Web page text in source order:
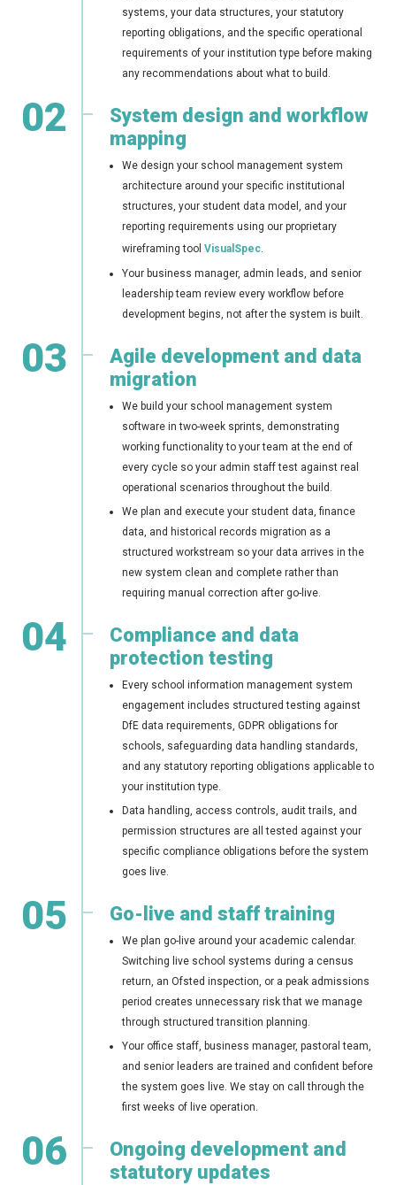
systems, your data structures, your statutory
reporting obligations, and the specific operational
requirements of your institution type before making
any recommendations about what to build.
02
System design and workflow
mapping
We design your school management system
architecture around your specific institutional
structures, your student data model, and your
reporting requirements using our proprietary
wireframing tool VisualSpec.
Your business manager, admin leads, and senior
leadership team review every workflow before
development begins, not after the system is built.
03
Agile development and data
migration
We build your school management system
software in two-week sprints, demonstrating
working functionality to your team at the end of
every cycle so your admin staff test against real
operational scenarios throughout the build.
We plan and execute your student data, finance
data, and historical records migration as a
structured workstream so your data arrives in the
new system clean and complete rather than
requiring manual correction after go-live.
04
Compliance and data
protection testing
Every school information management system
engagement includes structured testing against
DfE data requirements, GDPR obligations for
schools, safeguarding data handling standards,
and any statutory reporting obligations applicable to
your institution type.
Data handling, access controls, audit trails, and
permission structures are all tested against your
specific compliance obligations before the system
goes live.
05 Go-live and staff training
We plan go-live around your academic calendar.
Switching live school systems during a census
return, an Ofsted inspection, or a peak admissions
period creates unnecessary risk that we manage
through structured transition planning.
Your office staff, business manager, pastoral team,
and senior leaders are trained and confident before
the system goes live. We stay on call through the
first weeks of live operation.
06
Ongoing development and
statutory updates